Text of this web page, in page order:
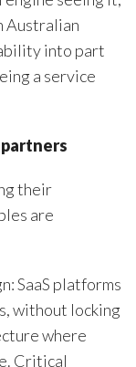
Australian
into part
a service
their
are
SaaS platforms
without locking
where
Critical